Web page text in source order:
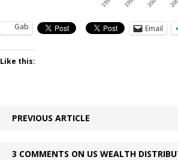
Gab Email
Like this:
PREVIOUS ARTICLE
3 COMMENTS ON US WEALTH